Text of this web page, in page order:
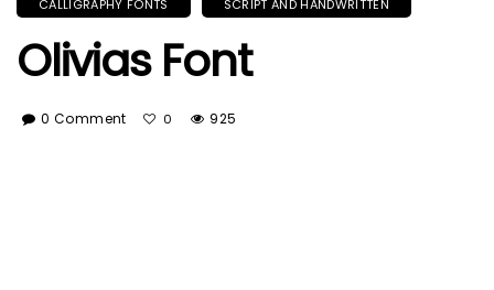
CALLIGRAPHY FONTS SCRIPT AND HANDWRITTEN
Olivias Font
0 Comment 0 925